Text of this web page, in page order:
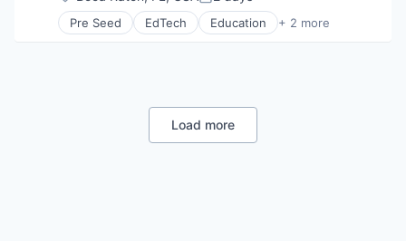
Engines
Government and Military
Manufacturing & Industrial
Mechanical Components
Posted:
Pre Seed EdTech Education + 2 more
Higher Education
Load more